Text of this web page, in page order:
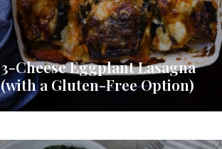
3-Cheese Eggplant Lasagna
(with a Gluten-Free Option)